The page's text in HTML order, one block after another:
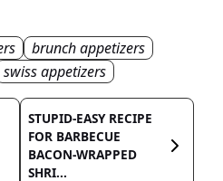
brunch appetizers
swiss appetizers
STUPID-EASY RECIPE
FOR BARBECUE
BACON-WRAPPED
SHRI...